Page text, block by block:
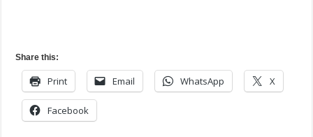
Share this:
Print Email WhatsApp X
Facebook